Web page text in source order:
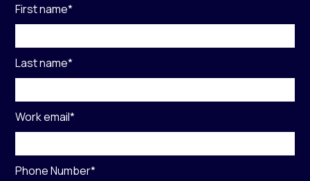
First name*
Last name*
Work email*
Phone Number*